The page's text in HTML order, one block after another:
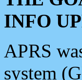
INFO
APRS
system